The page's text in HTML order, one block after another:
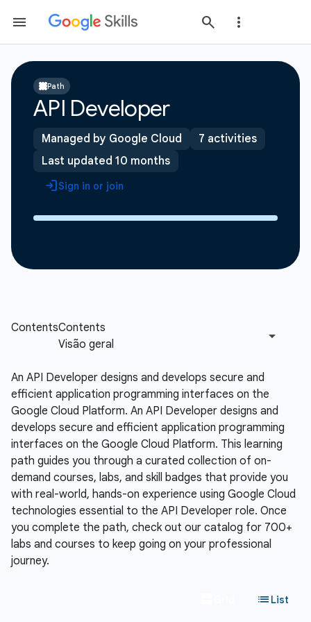
Path
API Developer
Managed by Google Cloud
7 activities
Last updated 10 months
Sign in or join
An API Developer designs and develops secure and
efficient application programming interfaces on the
Google Cloud Platform. An API Developer designs and
develops secure and efficient application programming
interfaces on the Google Cloud Platform. This learning
path guides you through a curated collection of on-
demand courses, labs, and skill badges that provide you
with real-world, hands-on experience using Google Cloud
technologies essential to the API Developer role. Once
you complete the path, check out our catalog for 700+
labs and courses to keep going on your professional
journey.